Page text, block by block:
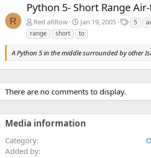
R
Python 5- Short Range
Red aRRow Jan 19, 2005
T 5
range
short to
A Python 5 in the middle surrounded by other
There are no comments to display.
Media information
Category
Added by